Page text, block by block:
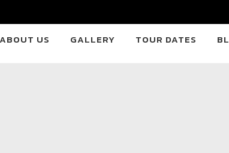
ABOUT US GALLERY TOUR DATES